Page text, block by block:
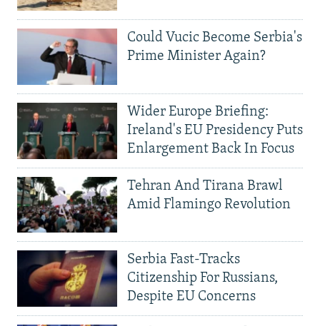
Could Vucic Become Serbia's
Prime Minister Again?
Wider Europe Briefing:
Ireland's EU Presidency Puts
Enlargement Back In Focus
Tehran And Tirana Brawl
Amid Flamingo Revolution
Serbia Fast-Tracks
Citizenship For Russians,
Despite EU Concerns